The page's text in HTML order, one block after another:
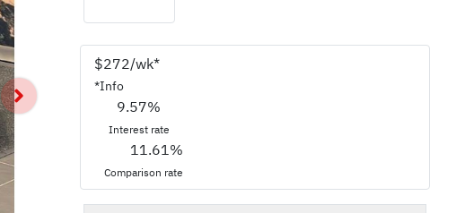
$272/wk*
*Info
9.57%
Interest rate
11.61%
Comparison rate